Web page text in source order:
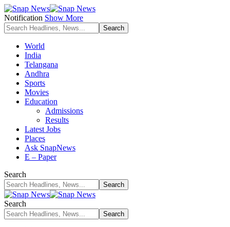
Notification Show More
World
India
Telangana
Andhra
Sports
Movies
Education
Admissions
Results
Latest Jobs
Places
Ask SnapNews
E – Paper
Search
Search